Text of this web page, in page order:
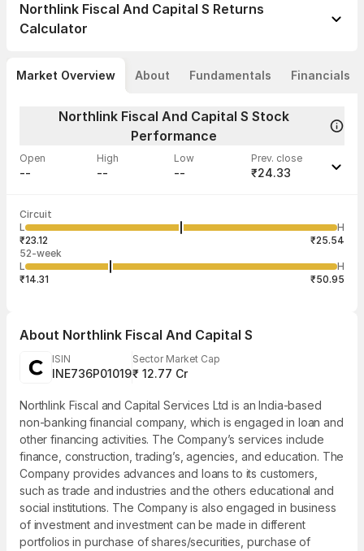
Northlink Fiscal And Capital S Returns
Calculator
Market Overview About Fundamentals Financials
Northlink Fiscal And Capital S Stock
Performance
Open
--
High
--
Low
--
Prev. close
₹24.33
Volume
-- --
Jul
50
Circuit
L
H
₹23.12
₹25.54
52-week
L
H
₹14.31
₹50.95
About Northlink Fiscal And Capital S
ISIN
INE736P01019
Sector Market Cap
₹ 12.77 Cr
Northlink Fiscal and Capital Services Ltd is an India-based
non-banking financial company, which is engaged in loan and
other financing activities. The Company’s services include
finance, construction, trading’s, agencies, and education. The
Company provides advances and loans to its customers,
such as trade and industries and the others educational and
social institutions. The Company is also engaged in business
of investment and investment can be made in different
portfolios in purchase of shares/securities, purchase of